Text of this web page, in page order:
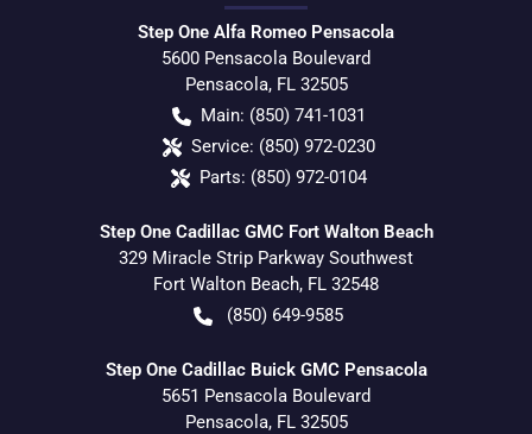
Step One Alfa Romeo Pensacola
5600 Pensacola Boulevard
Pensacola, FL 32505
Main: (850) 741-1031
Service: (850) 972-0230
Parts: (850) 972-0104
Step One Cadillac GMC Fort Walton Beach
329 Miracle Strip Parkway Southwest
Fort Walton Beach, FL 32548
(850) 649-9585
Step One Cadillac Buick GMC Pensacola
5651 Pensacola Boulevard
Pensacola, FL 32505